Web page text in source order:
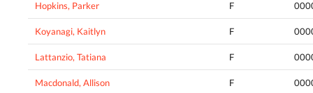
Hopkins, Parker F
Koyanagi, Kaitlyn F
Lattanzio, Tatiana F
Macdonald, Allison F